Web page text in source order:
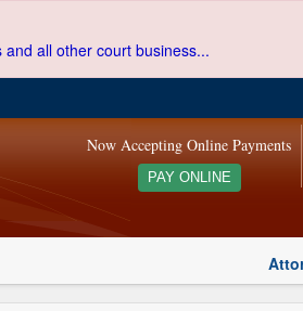
all other court business...
Now Accepting Online Payments
PAY ONLINE